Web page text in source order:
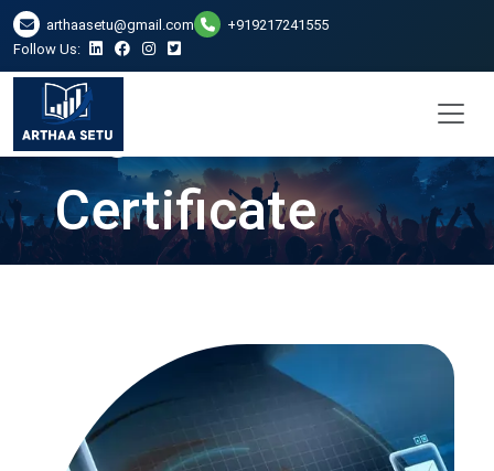
arthaasetu@gmail.com
+919217241555
Follow Us:DSC Digital
Signature
Certificate
Ahmedabad